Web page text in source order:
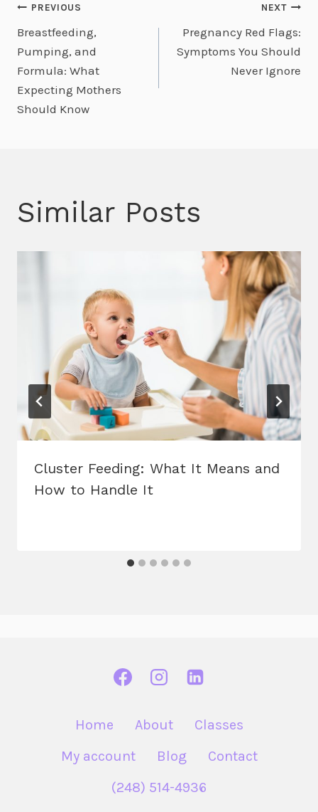
Post
navigation
PREVIOUS
Breastfeeding,
Pumping, and
Formula: What
Expecting Mothers
Should Know
NEXT
Pregnancy Red Flags:
Symptoms You Should
Never Ignore
Similar Posts
Cluster Feeding: What It Means and
How to Handle It
Home About
Classes
My account
Blog
Contact
(248) 514-4936